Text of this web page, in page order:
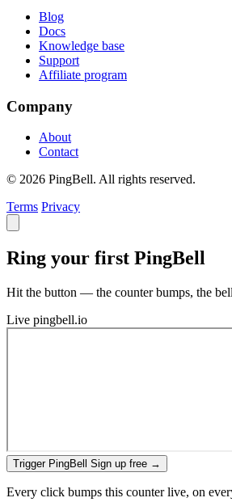
Blog
Docs
Knowledge base
Support
Affiliate program
Company
About
Contact
© 2026 PingBell. All rights reserved.
Terms Privacy
Ring your first PingBell
Hit the button — the counter bumps, the
Live pingbell.io
Trigger PingBell Sign up free →
Every click bumps this counter live, on